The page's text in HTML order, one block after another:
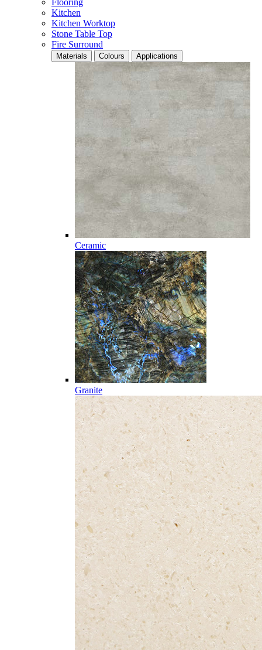
Flooring
Kitchen
Kitchen Worktop
Stone Table Top
Fire Surround
Materials Colours Applications
Ceramic
Granite